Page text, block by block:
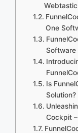
One
Software
Is
Cockpit